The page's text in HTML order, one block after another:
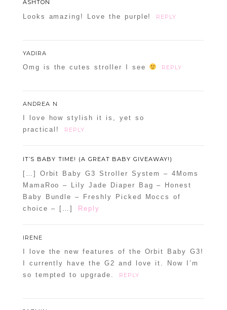
ASHTON
Looks amazing! Love the purple! REPLY
YADIRA
Omg is the cutes stroller I see REPLY
ANDREA N
I love how stylish it is, yet so
practical!
REPLY
IT’S BABY TIME! (A GREAT BABY GIVEAWAY!)
[…] Orbit Baby G3 Stroller System – 4Moms
MamaRoo – Lily Jade Diaper Bag – Honest
Baby Bundle – Freshly Picked Moccs of
choice – […]
Reply
IRENE
I love the new features of the Orbit Baby G3!
I currently have the G2 and love it. Now I’m
so tempted to upgrade.
REPLY